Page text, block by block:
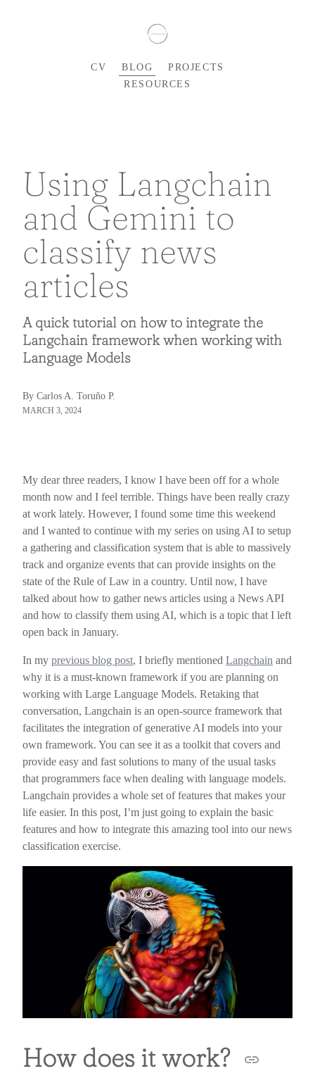
CV BLOG
PROJECTS
RESOURCES
Using Langchain
and Gemini to
classify news
articles
A quick tutorial on how to integrate the
Langchain framework when working with
Language Models
By Carlos A. Toruño P.
MARCH 3, 2024
My dear three readers, I know I have been off for a whole
month now and I feel terrible. Things have been really crazy
at work lately. However, I found some time this weekend
and I wanted to continue with my series on using AI to setup
a gathering and classification system that is able to massively
track and organize events that can provide insights on the
state of the Rule of Law in a country. Until now, I have
talked about how to gather news articles using a News API
and how to classify them using AI, which is a topic that I left
open back in January.
In my previous blog post, I briefly mentioned Langchain and
why it is a must-known framework if you are planning on
working with Large Language Models. Retaking that
conversation, Langchain is an open-source framework that
facilitates the integration of generative AI models into your
own framework. You can see it as a toolkit that covers and
provide easy and fast solutions to many of the usual tasks
that programmers face when dealing with language models.
Langchain provides a whole set of features that makes your
life easier. In this post, I’m just going to explain the basic
features and how to integrate this amazing tool into our news
classification exercise.
How does it work?